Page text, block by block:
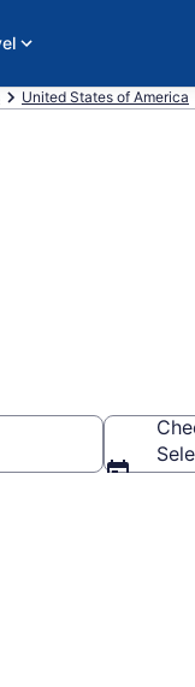
United States of America